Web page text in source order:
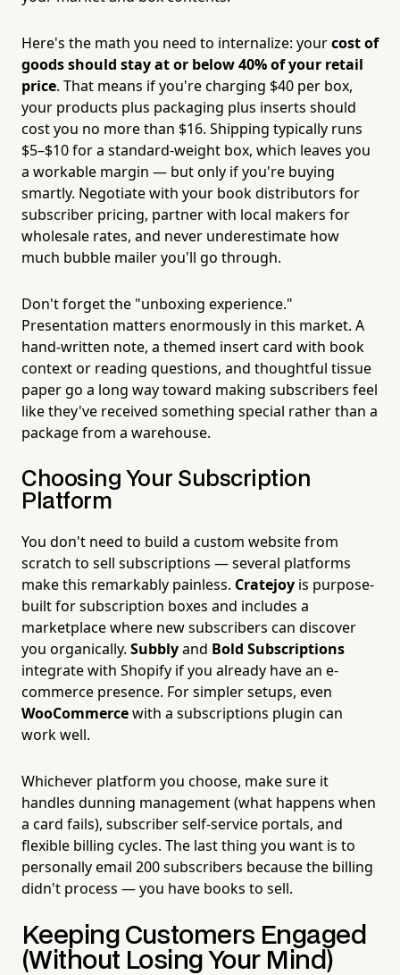
Here's the math you need to internalize: yourcost of
goods should stay at or below 40% of your retail
price. That means if you're charging $40 per box,
your products plus packaging plus inserts should
cost you no more than $16. Shipping typically runs
$5–$10 for a standard-weight box, which leaves you
a workable margin — but only if you're buying
smartly. Negotiate with your book distributors for
subscriber pricing, partner with local makers for
wholesale rates, and never underestimate how
much bubble mailer you'll go through.
Don't forget the "unboxing experience."
Presentation matters enormously in this market. A
hand-written note, a themed insert card with book
context or reading questions, and thoughtful tissue
paper go a long way toward making subscribers feel
like they've received something special rather than a
package from a warehouse.
Choosing Your Subscription
Platform
You don't need to build a custom website from
scratch to sell subscriptions — several platforms
make this remarkably painless. Cratejoy is purpose-
built for subscription boxes and includes a
marketplace where new subscribers can discover
you organically. Subblyand Bold Subscriptions
integrate with Shopify if you already have an e-
commerce presence. For simpler setups, even
WooCommercewith a subscriptions plugin can
work well.
Whichever platform you choose, make sure it
handles dunning management (what happens when
a card fails), subscriber self-service portals, and
flexible billing cycles. The last thing you want is to
personally email 200 subscribers because the billing
didn't process — you have books to sell.
Keeping Customers Engaged
(Without Losing Your Mind)